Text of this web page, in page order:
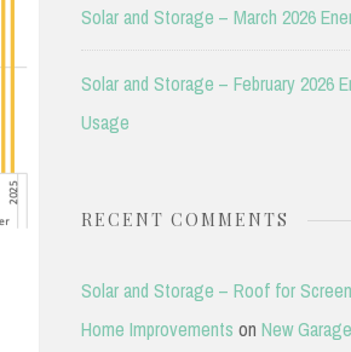
Solar and Storage – March 2026
Solar and Storage – February 2026
Usage
RECENT COMMENTS
Solar and Storage – Roof for
Home Improvements on New